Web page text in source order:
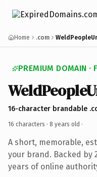
Home .com
PREMIUM DOMAIN ·
16-character brandable
16 characters · 8 years old ·
A short, memorable,
your brand. Backed by
years of online